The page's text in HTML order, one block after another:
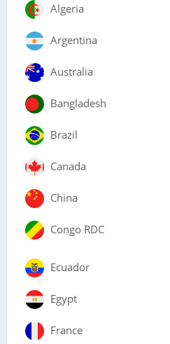
Algeria
Argentina
Australia
Bangladesh
Brazil
Canada
China
Congo RDC
Ecuador
Egypt
France